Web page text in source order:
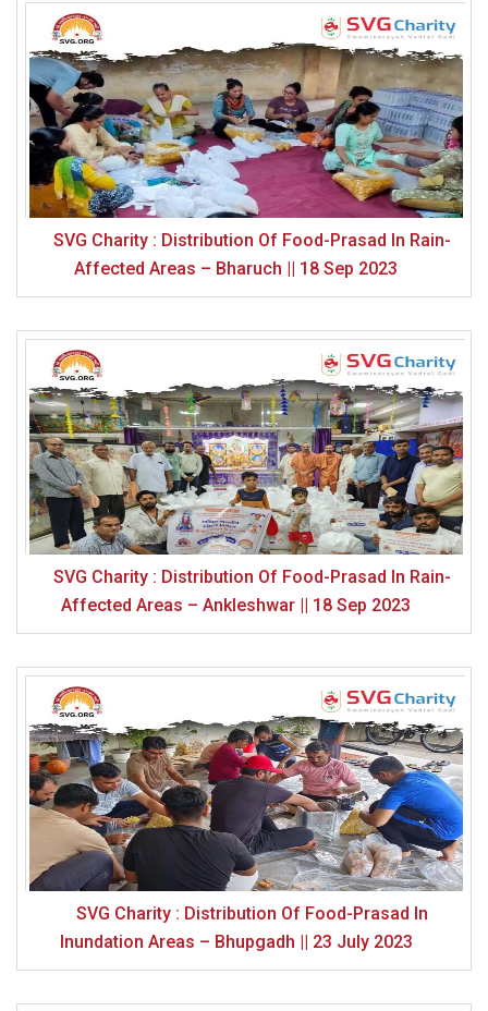
SVG Charity : Distribution Of Food-Prasad In Rain-
Affected Areas – Bharuch || 18 Sep 2023
SVG Charity : Distribution Of Food-Prasad In Rain-
Affected Areas – Ankleshwar || 18 Sep 2023
SVG Charity : Distribution Of Food-Prasad In
Inundation Areas – Bhupgadh || 23 July 2023